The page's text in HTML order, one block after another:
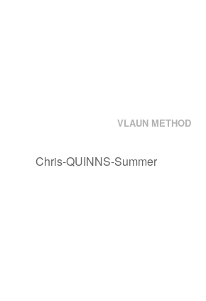
VLAUN METHOD
Chris-QUINNS-Summer